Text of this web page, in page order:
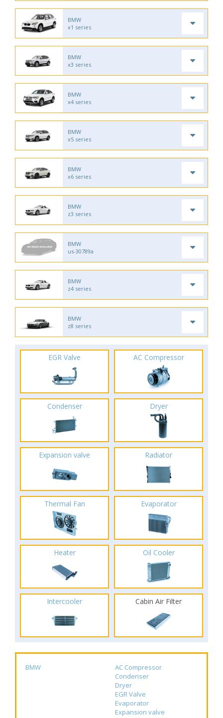
BMW
x1 series
BMW
x3 series
BMW
x4 series
BMW
x5 series
BMW
x6 series
BMW
z3 series
BMW
us-30789a
BMW
z4 series
BMW
z8 series
EGR Valve AC Compressor
Condenser Dryer
Expansion valve Radiator
Thermal Fan Evaporator
Heater Oil Cooler
Intercooler Cabin Air Filter
BMW
AC Compressor
Condenser
Dryer
EGR Valve
Evaporator
Expansion valve